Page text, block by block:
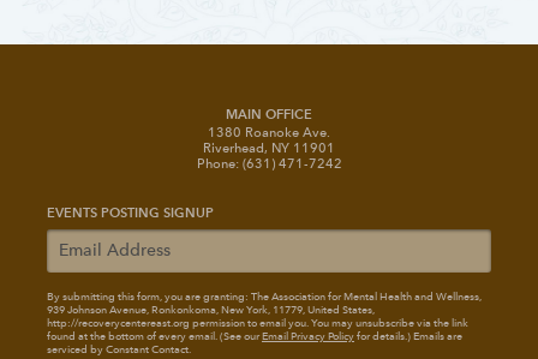
MAIN OFFICE
1380 Roanoke Ave.
Riverhead, NY 11901
Phone: (631) 471-7242
EVENTS POSTING SIGNUP
By submitting this form, you are granting: The Association for Mental Health and Wellness,
939 Johnson Avenue, Ronkonkoma, New York, 11779, United States,
http://recoverycentereast.org permission to email you. You may unsubscribe via the link
found at the bottom of every email. (See ourEmail Privacy Policyfor details.) Emails are
serviced by Constant Contact.